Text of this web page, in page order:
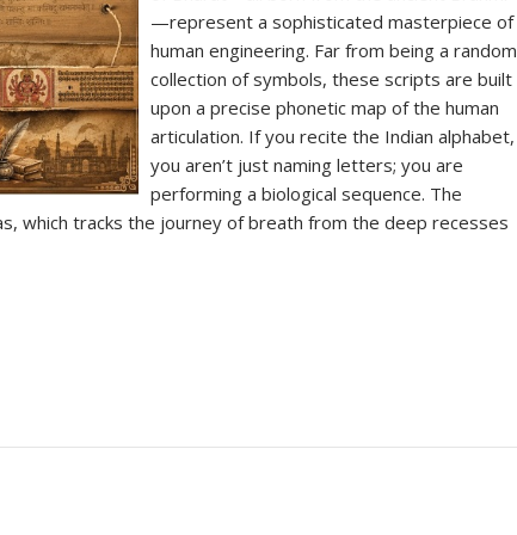
—represent a sophisticated masterpiece of
human engineering. Far from being a random
collection of symbols, these scripts are built
upon a precise phonetic map of the human
articulation. If you recite the Indian alphabet,
you aren’t just naming letters; you are
performing a biological sequence. The
which tracks the journey of breath from the deep recesses